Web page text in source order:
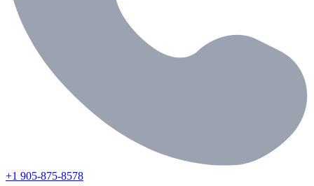
+1 905-875-8578